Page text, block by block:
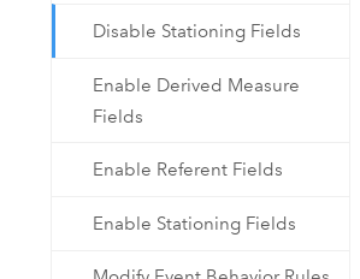
Disable Stationing Fields
Enable Derived Measure
Fields
Enable Referent Fields
Enable Stationing Fields